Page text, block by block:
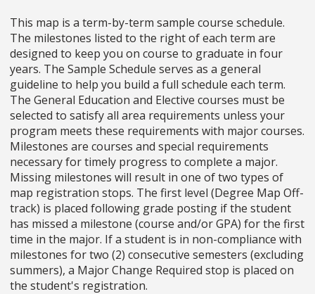
This map is a term-by-term sample course schedule.
The milestones listed to the right of each term are
designed to keep you on course to graduate in four
years. The Sample Schedule serves as a general
guideline to help you build a full schedule each term.
The General Education and Elective courses must be
selected to satisfy all area requirements unless your
program meets these requirements with major courses.
Milestones are courses and special requirements
necessary for timely progress to complete a major.
Missing milestones will result in one of two types of
map registration stops. The first level (Degree Map Off-
track) is placed following grade posting if the student
has missed a milestone (course and/or GPA) for the first
time in the major. If a student is in non-compliance with
milestones for two (2) consecutive semesters (excluding
summers), a Major Change Required stop is placed on
the student's registration.